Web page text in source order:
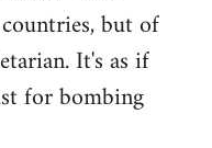
but of
It's as if
for bombing